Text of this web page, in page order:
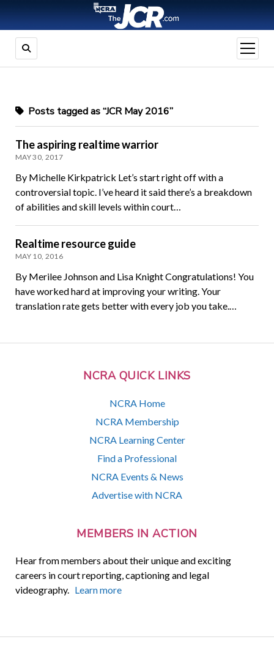
open
menu
NCRA QUICK LINKS
NCRA Home
NCRA Membership
NCRA Learning Center
Find a Professional
NCRA Events & News
Advertise with NCRA
MEMBERS IN ACTION
Hear from members about their unique and exciting
careers in court reporting, captioning and legal
videography. Learn more
Posts tagged as “JCR May 2016”
The aspiring realtime warrior
MAY 30, 2017
By Michelle Kirkpatrick Let’s start right off with a
controversial topic. I’ve heard it said there’s a breakdown
of abilities and skill levels within court…
Realtime resource guide
MAY 10, 2016
By Merilee Johnson and Lisa Knight Congratulations! You
have worked hard at improving your writing. Your
translation rate gets better with every job you take.…